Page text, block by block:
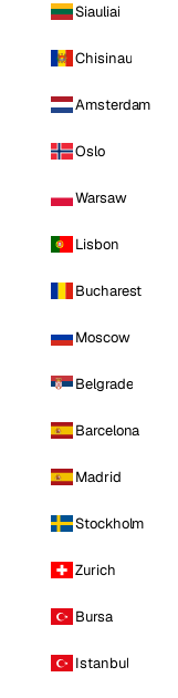
Siauliai
Chisinau
Amsterdam
Oslo
Warsaw
Lisbon
Bucharest
Moscow
Belgrade
Barcelona
Madrid
Stockholm
Zurich
Bursa
Istanbul